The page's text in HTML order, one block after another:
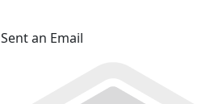
Sent an Email